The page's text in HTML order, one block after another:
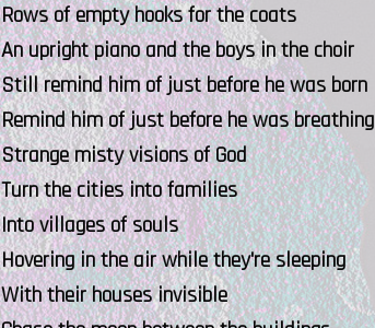
Rows of empty hooks for the coats
An upright piano and the boys in the choir
Still remind him of just before he was born
Remind him of just before he was breathing
Strange misty visions of God
Turn the cities into families
Into villages of souls
Hovering in the air while they're sleeping
With their houses invisible